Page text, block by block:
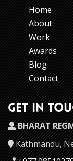
Home
About
Work
Awards
Blog
Contact
GET IN
BHARAT
Kathmandu,